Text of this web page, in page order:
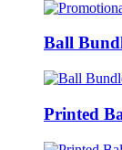
Ball
Printed